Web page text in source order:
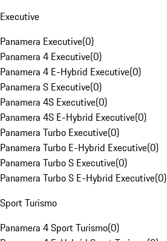
Executive
Panamera Executive(0)
Panamera 4 Executive(0)
Panamera 4 E-Hybrid Executive(0)
Panamera S Executive(0)
Panamera 4S Executive(0)
Panamera 4S E-Hybrid Executive(0)
Panamera Turbo Executive(0)
Panamera Turbo E-Hybrid Executive(0)
Panamera Turbo S Executive(0)
Panamera Turbo S E-Hybrid Executive(0)
Sport Turismo
Panamera 4 Sport Turismo(0)